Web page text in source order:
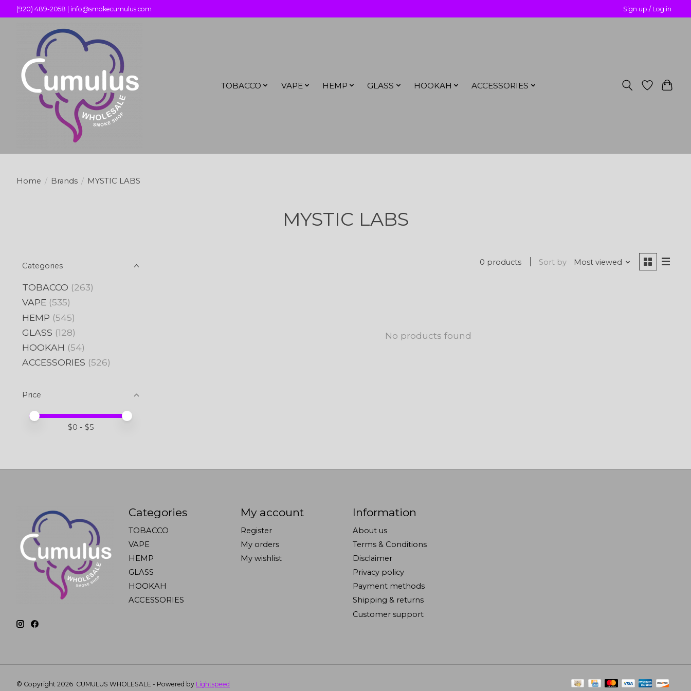
(920) 489-2058 | info@smokecumulus.com Sign up / Log in
TOBACCO VAPE HEMP GLASS HOOKAH ACCESSORIES
Home / Brands / MYSTIC LABS
MYSTIC LABS
Categories
TOBACCO (263)
VAPE (535)
HEMP (545)
GLASS (128)
HOOKAH (54)
ACCESSORIES (526)
Price
Price minimum value
Price maximum value
$0 - $5
0 products Sort by Most viewed
No products found
Categories
TOBACCO
VAPE
HEMP
GLASS
HOOKAH
ACCESSORIES
My account
Register
My orders
My wishlist
Information
About us
Terms & Conditions
Disclaimer
Privacy policy
Payment methods
Shipping & returns
Customer support
© Copyright 2026 CUMULUS WHOLESALE - Powered by Lightspeed